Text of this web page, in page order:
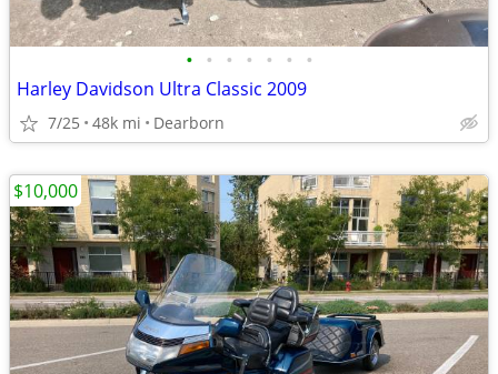
• • • • • • •
Harley Davidson Ultra Classic 2009
7/25 48k mi Dearborn
$10,000